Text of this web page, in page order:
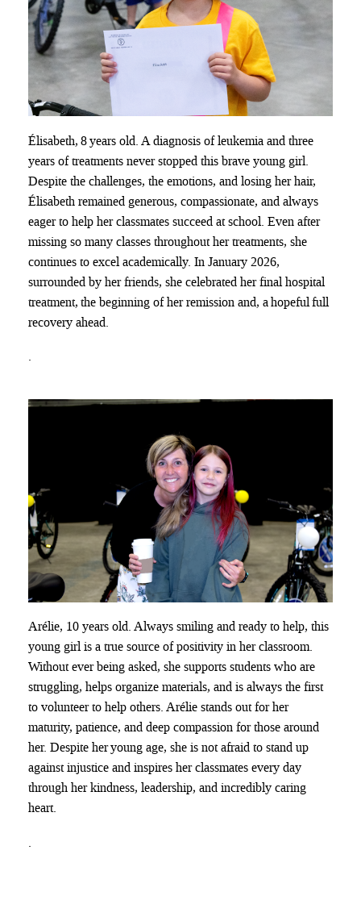
Élisabeth, 8 years old. A diagnosis of leukemia and three
years of treatments never stopped this brave young girl.
Despite the challenges, the emotions, and losing her hair,
Élisabeth remained generous, compassionate, and always
eager to help her classmates succeed at school. Even after
missing so many classes throughout her treatments, she
continues to excel academically. In January 2026,
surrounded by her friends, she celebrated her final hospital
treatment, the beginning of her remission and, a hopeful full
recovery ahead.
.
Arélie, 10 years old. Always smiling and ready to help, this
young girl is a true source of positivity in her classroom.
Without ever being asked, she supports students who are
struggling, helps organize materials, and is always the first
to volunteer to help others. Arélie stands out for her
maturity, patience, and deep compassion for those around
her. Despite heryoung age, she is not afraid to stand up
against injustice and inspires her classmates every day
through her kindness, leadership, and incredibly caring
heart.
.